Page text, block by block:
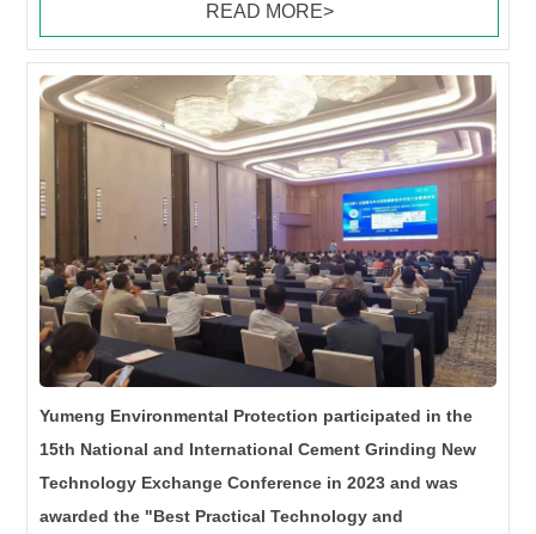
READ MORE>
Yumeng Environmental Protection participated in the
15th National and International Cement Grinding New
Technology Exchange Conference in 2023 and was
awarded the "Best Practical Technology and